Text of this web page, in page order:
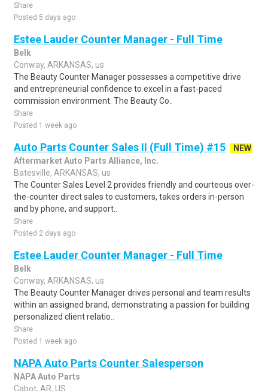
Share
Posted 5 days ago
Estee Lauder Counter Manager - Full Time
Belk
Conway, ARKANSAS, us
The Beauty Counter Manager possesses a competitive drive
and entrepreneurial confidence to excel in a fast-paced
commission environment. The Beauty Co..
Share
Posted 1 week ago
Auto Parts Counter Sales II (Full Time) #15
NEW
Aftermarket Auto Parts Alliance, Inc.
Batesville, ARKANSAS, us
The Counter Sales Level 2 provides friendly and courteous over-
the-counter direct sales to customers, takes orders in-person
and by phone, and support..
Share
Posted 2 days ago
Estee Lauder Counter Manager - Full Time
Belk
Conway, ARKANSAS, us
The Beauty Counter Manager drives personal and team results
within an assigned brand, demonstrating a passion for building
personalized client relatio..
Share
Posted 1 week ago
NAPA Auto Parts Counter Salesperson
NAPA Auto Parts
Cabot, AR, US